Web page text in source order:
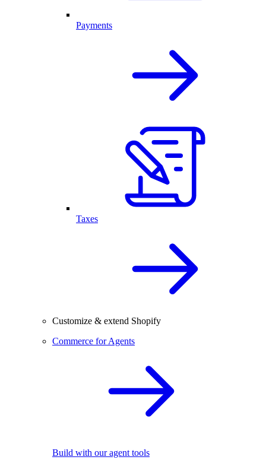
Payments
Taxes
Customize & extend Shopify
Commerce for Agents
Build with our agent tools